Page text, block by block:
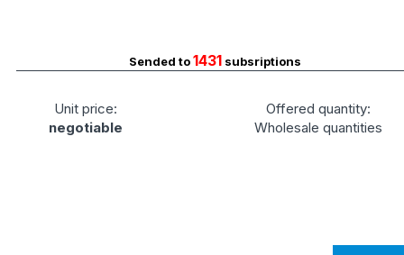
Sended to1431 subsriptions
Unit price:
negotiable
Offered quantity:
Wholesale quantities